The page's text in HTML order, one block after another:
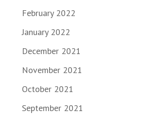
February 2022
January 2022
December 2021
November 2021
October 2021
September 2021